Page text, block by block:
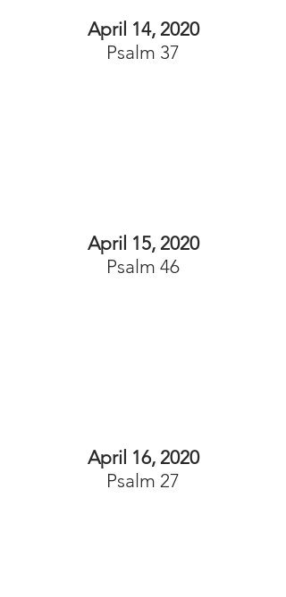
April 14, 2020
Psalm 37
April 15, 2020
Psalm 46
April 16, 2020
Psalm 27